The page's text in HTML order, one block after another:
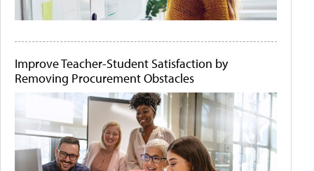
Improve Teacher-Student Satisfaction by
Removing Procurement Obstacles